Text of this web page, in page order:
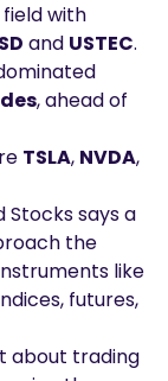
field with
and USTEC.
, ahead of
TSLA, NVDA,
Stocks says a
the
like
futures,
about trading